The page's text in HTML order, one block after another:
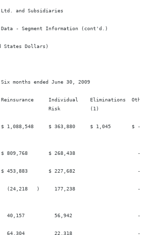
Ltd. and Subsidiaries
- Segment Information (cont'd.)
States Dollars)
months ended June 30, 2009
Individual    Eliminations
Risk          (1)
$ 1,088,548     $ 363,880     $ 1,045       $ -
$ 809,768       $ 268,438                     -
$ 453,883       $ 227,682                     -
(24,218   )     177,238                     -
40,157          56,942                      -
64,304          22,318                      -